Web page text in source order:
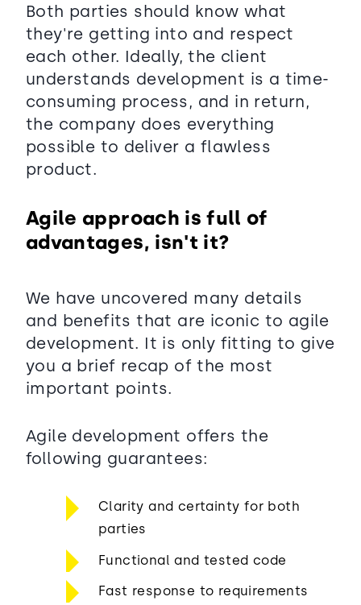
Both parties should know what
they're getting into and respect
each other. Ideally, the client
understands development is a time-
consuming process, and in return,
the company does everything
possible to deliver a flawless
product.
Agile approach is full of
advantages, isn't it?
We have uncovered many details
and benefits that are iconic to agile
development. It is only fitting to give
you a brief recap of the most
important points.
Agile development offers the
following guarantees:
Clarity and certainty for both
parties
Functional and tested code
Fast response to requirements